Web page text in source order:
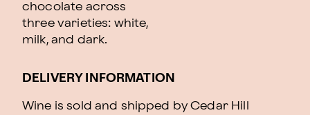
chocolate across
three varieties: white,
milk, and dark.
DELIVERY INFORMATION
Wine is sold and shipped by Cedar Hill